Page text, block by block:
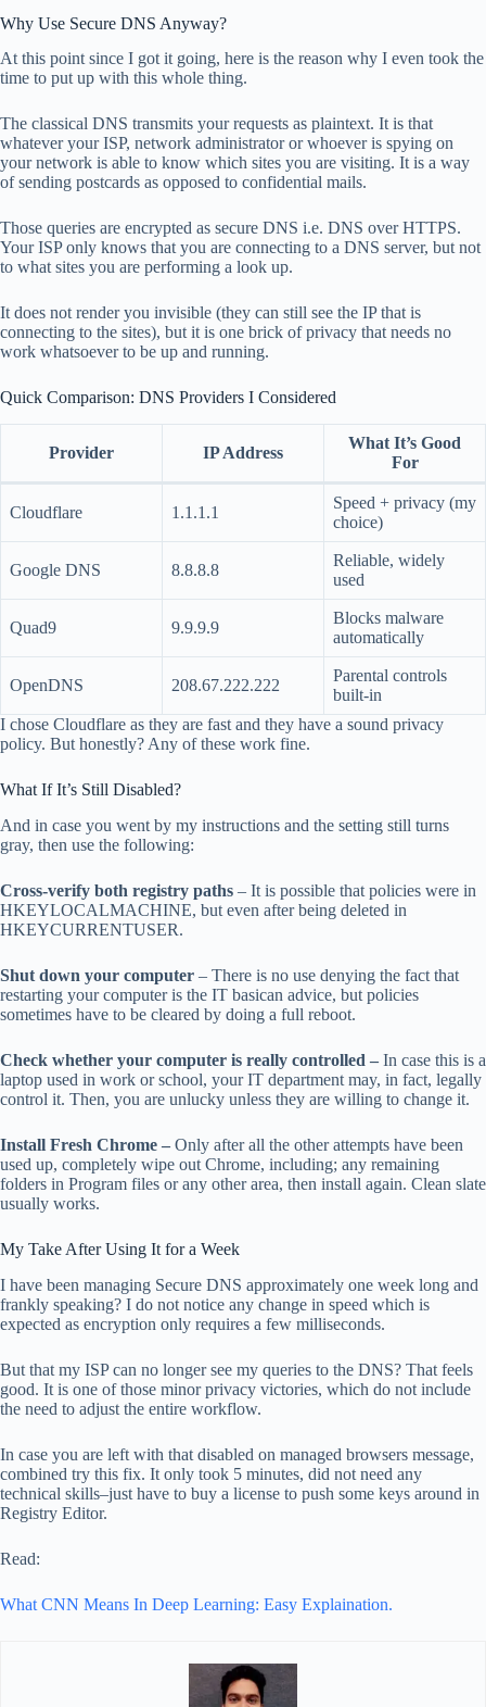
Why Use Secure DNS Anyway?
At this point since I got it going, here is the reason why I even took the
time to put up with this whole thing.
The classical DNS transmits your requests as plaintext. It is that
whatever your ISP, network administrator or whoever is spying on
your network is able to know which sites you are visiting. It is a way
of sending postcards as opposed to confidential mails.
Those queries are encrypted as secure DNS i.e. DNS over HTTPS.
Your ISP only knows that you are connecting to a DNS server, but not
to what sites you are performing a look up.
It does not render you invisible (they can still see the IP that is
connecting to the sites), but it is one brick of privacy that needs no
work whatsoever to be up and running.
Quick Comparison: DNS Providers I Considered
Provider IP Address
What It’s Good
For
Cloudflare 1.1.1.1
Speed + privacy (my
choice)
Google DNS 8.8.8.8
Reliable, widely
used
Quad9 9.9.9.9
Blocks malware
automatically
OpenDNS 208.67.222.222
Parental controls
built-in
I chose Cloudflare as they are fast and they have a sound privacy
policy. But honestly? Any of these work fine.
What If It’s Still Disabled?
And in case you went by my instructions and the setting still turns
gray, then use the following:
Cross-verify both registry paths – It is possible that policies were in
HKEYLOCALMACHINE, but even after being deleted in
HKEYCURRENTUSER.
Shut down your computer – There is no use denying the fact that
restarting your computer is the IT basican advice, but policies
sometimes have to be cleared by doing a full reboot.
Check whether your computer is really controlled – In case this is a
laptop used in work or school, your IT department may, in fact, legally
control it. Then, you are unlucky unless they are willing to change it.
Install Fresh Chrome – Only after all the other attempts have been
used up, completely wipe out Chrome, including; any remaining
folders in Program files or any other area, then install again. Clean slate
usually works.
My Take After Using It for a Week
I have been managing Secure DNS approximately one week long and
frankly speaking? I do not notice any change in speed which is
expected as encryption only requires a few milliseconds.
But that my ISP can no longer see my queries to the DNS? That feels
good. It is one of those minor privacy victories, which do not include
the need to adjust the entire workflow.
In case you are left with that disabled on managed browsers message,
combined try this fix. It only took 5 minutes, did not need any
technical skills–just have to buy a license to push some keys around in
Registry Editor.
Read:
What CNN Means In Deep Learning: Easy Explaination.